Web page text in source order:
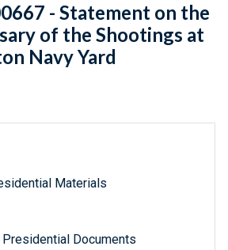
- Statement on the
of the Shootings at
Navy Yard
Materials
Documents